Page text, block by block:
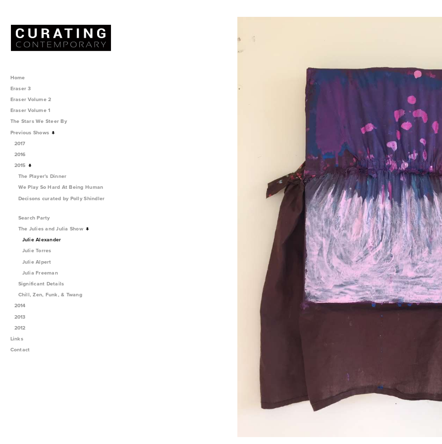
Home
Eraser 3
Eraser Volume 2
Eraser Volume 1
The Stars We Steer By
Previous Shows
2017
2016
2015
The Player's Dinner
We Play So Hard At Being Human
Decisons curated by Polly Shindler
Search Party
The Julies and Julia Show
Julie Alexander
Julie Torres
Julie Alpert
Julia Freeman
Significant Details
Chill, Zen, Funk, & Twang
2014
2013
2012
Links
Contact